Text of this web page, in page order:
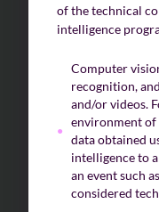
of the technical
intelligence
Computer
recognition,
and/or videos.
environment of
data obtained
intelligence to
an event such
considered